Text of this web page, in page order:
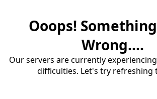
Ooops!
Wrong....
Our servers are currently
difficulties. Let's try refreshing